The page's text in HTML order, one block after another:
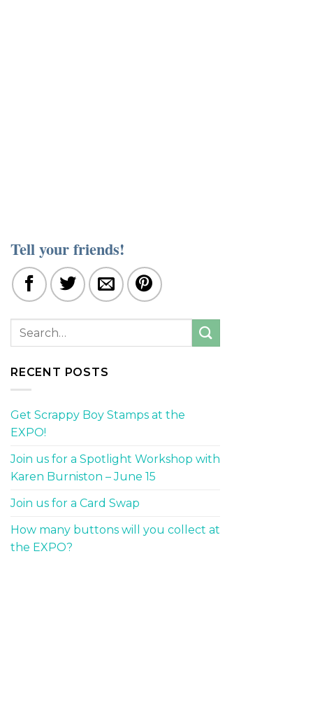
Tell your friends!
RECENT POSTS
Get Scrappy Boy Stamps at the
EXPO!
Join us for a Spotlight Workshop with
Karen Burniston – June 15
Join us for a Card Swap
How many buttons will you collect at
the EXPO?